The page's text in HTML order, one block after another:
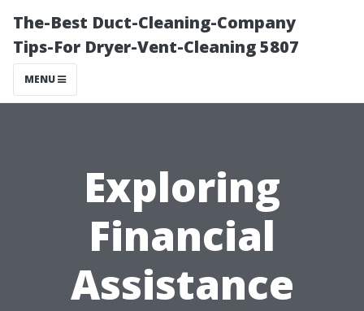
The-Best Duct-Cleaning-Company
Tips-For Dryer-Vent-Cleaning 5807
MENU
Exploring
Financial
Assistance